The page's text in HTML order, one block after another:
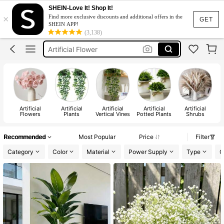
GET
×
SHEIN-Love It! Shop It!
Find more exclusive discounts and additional offers in the
SHEIN APP!
(3,138)
Room Decor
Flowers
Flowers For Decoration
Artificial Flower
Room Decor
Flowers
Artificial
Flowers
Artificial
Plants
Artificial
Vertical Vines
Artificial
Potted Plants
Artificial
Shrubs
Recommended Most Popular Price
Filter
Category
Color Material Power Supply Type